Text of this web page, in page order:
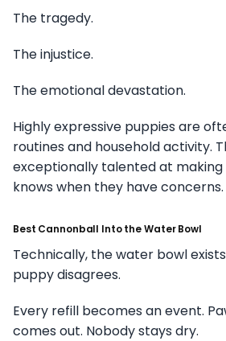
The tragedy.
The injustice.
The emotional devastation.
Highly expressive puppies are
routines and household activity.
exceptionally talented at making
knows when they have concerns.
Best Cannonball Into the Water Bowl
Technically, the water bowl
puppy disagrees.
Every refill becomes an event.
comes out. Nobody stays dry.